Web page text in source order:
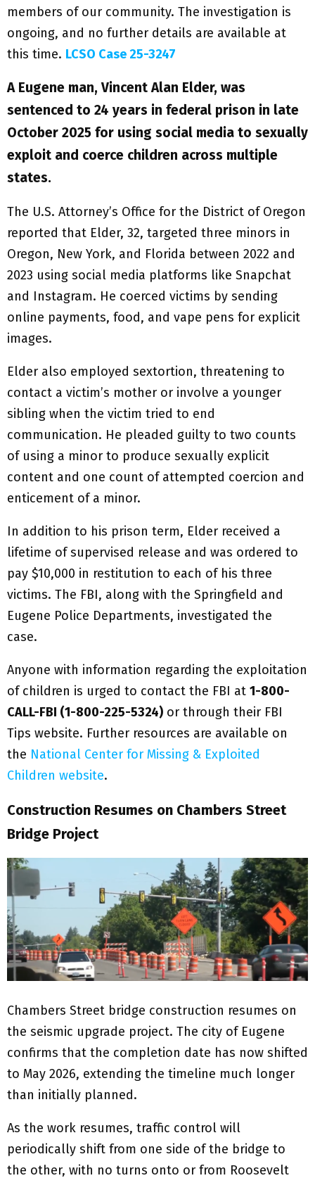
members of our community. The investigation is
ongoing, and no further details are available at
this time. LCSO Case 25-3247
A Eugene man, Vincent Alan Elder, was
sentenced to 24 years in federal prison in late
October 2025 for using social media to sexually
exploit and coerce children across multiple
states.
The U.S. Attorney’s Office for the District of Oregon
reported that Elder, 32, targeted three minors in
Oregon, New York, and Florida between 2022 and
2023 using social media platforms like Snapchat
and Instagram. He coerced victims by sending
online payments, food, and vape pens for explicit
images.
Elder also employed sextortion, threatening to
contact a victim’s mother or involve a younger
sibling when the victim tried to end
communication. He pleaded guilty to two counts
of using a minor to produce sexually explicit
content and one count of attempted coercion and
enticement of a minor.
In addition to his prison term, Elder received a
lifetime of supervised release and was ordered to
pay $10,000 in restitution to each of his three
victims. The FBI, along with the Springfield and
Eugene Police Departments, investigated the
case.
Anyone with information regarding the exploitation
of children is urged to contact the FBI at 1-800-
CALL-FBI (1-800-225-5324) or through their FBI
Tips website. Further resources are available on
the National Center for Missing & Exploited
Children website.
Construction Resumes on Chambers Street
Bridge Project
Chambers Street bridge construction resumes on
the seismic upgrade project. The city of Eugene
confirms that the completion date has now shifted
to May 2026, extending the timeline much longer
than initially planned.
As the work resumes, traffic control will
periodically shift from one side of the bridge to
the other, with no turns onto or from Roosevelt